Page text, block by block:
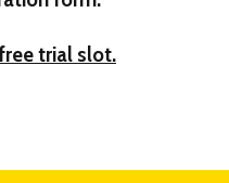
trial slot.